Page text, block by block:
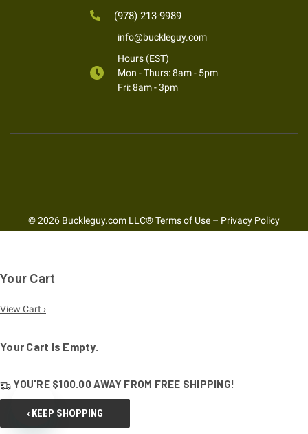
(978) 213-9989
info@buckleguy.com
Hours (EST)
Mon - Thurs: 8am - 5pm
Fri: 8am - 3pm
© 2026 Buckleguy.com LLC®Terms of Use – Privacy Policy
Your Cart
View Cart ›
Your Cart Is Empty.
YOU'RE $100.00 AWAY FROM FREE SHIPPING!
‹ KEEP SHOPPING